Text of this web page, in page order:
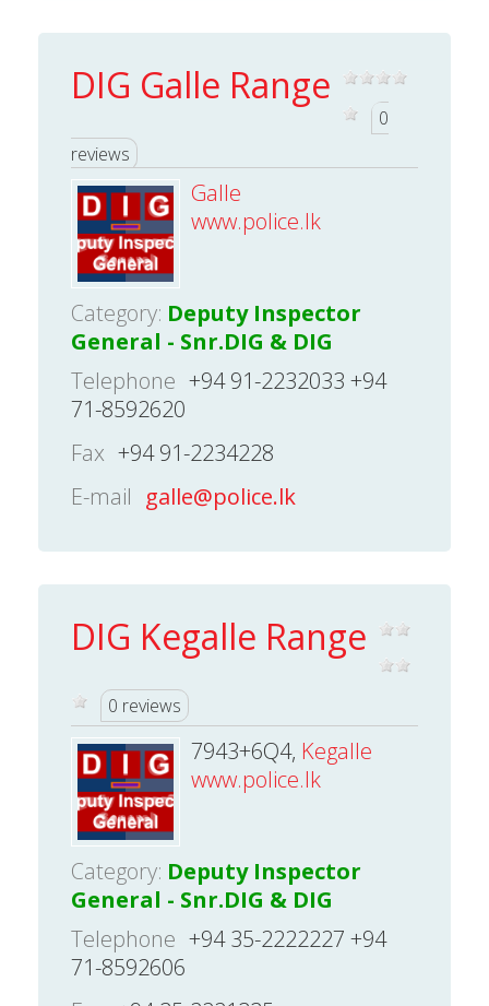
DIG Galle Range
0
reviews
Galle
www.police.lk
Category: Deputy Inspector
General - Snr.DIG & DIG
Telephone +94 91-2232033 +94
71-8592620
Fax +94 91-2234228
E-mail galle@police.lk
DIG Kegalle Range
0 reviews
7943+6Q4, Kegalle
www.police.lk
Category: Deputy Inspector
General - Snr.DIG & DIG
Telephone +94 35-2222227 +94
71-8592606